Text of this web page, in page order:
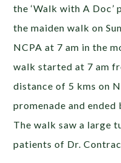
the ‘Walk with A
the maiden walk on
NCPA at 7 am in the
walk started at 7 am
distance of 5 kms on
promenade and ended
The walk saw a large
patients of Dr.